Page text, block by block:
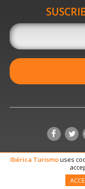
Ibérica Turismouses